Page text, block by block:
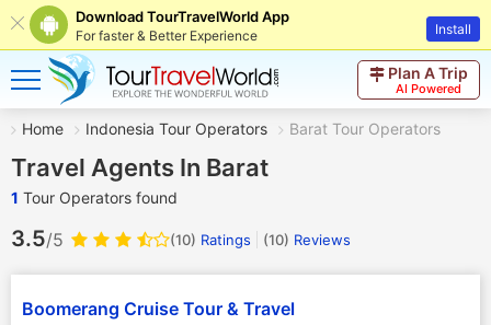
Download TourTravelWorld App
For faster & Better Experience Install
Plan A Trip
AI Powered
Home Indonesia Tour Operators Barat Tour Operators
Travel Agents In Barat
1 Tour Operators found
3.5/5 (10) Ratings (10) Reviews
Boomerang Cruise Tour & Travel